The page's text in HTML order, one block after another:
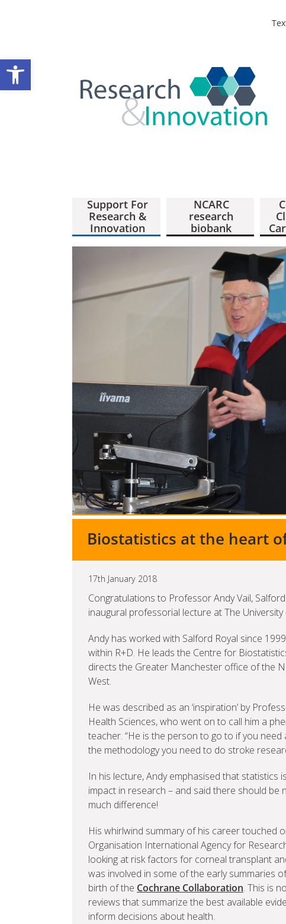
Open toolbar
Support For
Research &
Innovation
NCARC
research
biobank
Biostatistics at the heart
17th January 2018
Congratulations to Professor Andy Vail,
inaugural professorial lecture at The
Andy has worked with Salford Royal since
within R+D. He leads the Centre for
directs the Greater Manchester office of the
West.
He was described as an ‘inspiration’ by
Health Sciences, who went on to call him a
teacher. “He is the person to go to if you
the methodology you need to do stroke
In his lecture, Andy emphasised that
impact in research – and said there should
much difference!
His whirlwind summary of his career touched
Organisation International Agency for
looking at risk factors for corneal transplant
was involved in some of the early summaries
birth of the Cochrane Collaboration. This is
reviews that summarize the best available
inform decisions about health.